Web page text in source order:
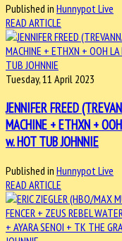
Published in Hunnypot Live
READ ARTICLE
Tuesday, 11 April 2023
JENNIFER FREED
MACHINE + ETHXN +
w. HOT TUB JOHNNIE
Published in Hunnypot Live
READ ARTICLE